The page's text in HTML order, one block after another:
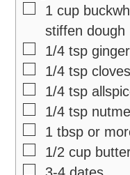
▢
1 cup
stiffen dough
▢
1/4 tsp ginger
▢
1/4 tsp cloves
▢
1/4 tsp
▢
1/4 tsp
▢
1 tbsp or
▢
1/2 cup
▢